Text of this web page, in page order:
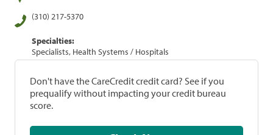
(310) 217-5370
Specialties:
Specialists, Health Systems / Hospitals
Don't have the CareCredit credit card? See if you
prequalify without impacting your credit bureau
score.